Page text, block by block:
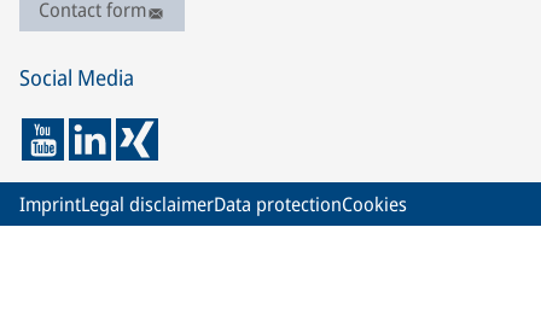
Contact form
Social Media
ImprintLegal disclaimerData protectionCookies